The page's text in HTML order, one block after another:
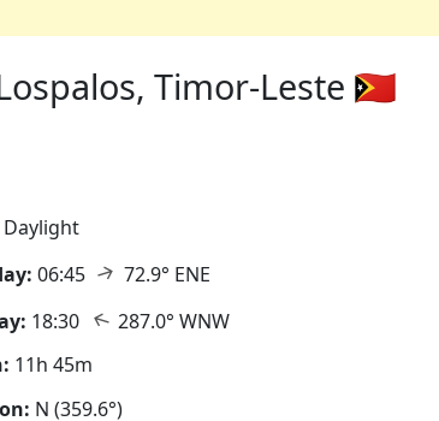
Timor-Leste 🇹🇱
Daylight
06:45 ↑ 72.9° ENE
18:30 ↑ 287.0° WNW
11h 45m
N (359.6°)